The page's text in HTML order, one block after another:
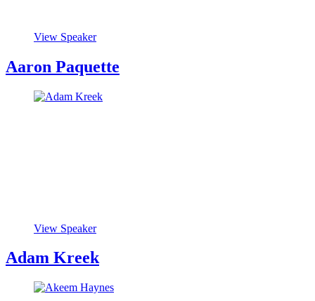
View Speaker
Aaron Paquette
View Speaker
Adam Kreek